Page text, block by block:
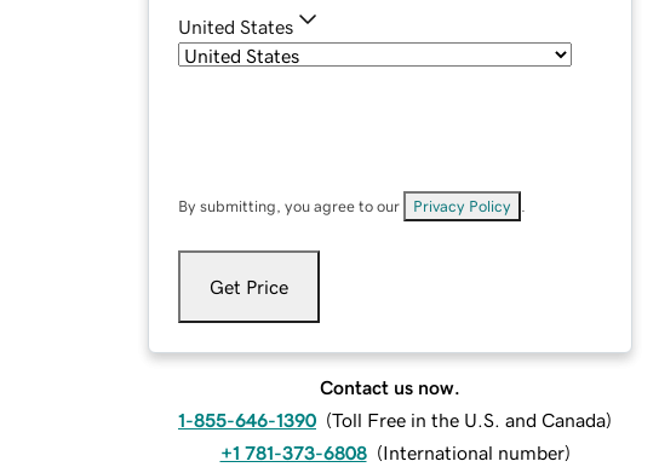
United States
By submitting, you agree to our Privacy Policy
Get Price
Contact us now.
1-855-646-1390 (Toll Free in the U.S. and Canada)
+1 781-373-6808 (International number)